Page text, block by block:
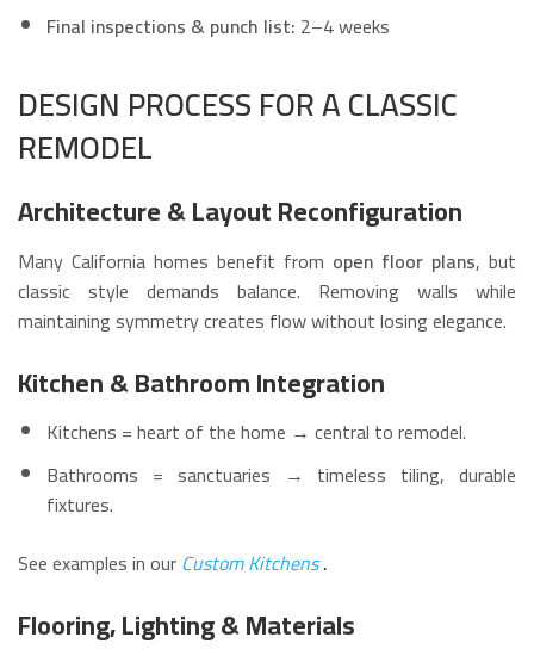
Final inspections & punch list: 2–4 weeks
DESIGN PROCESS FOR A CLASSIC
REMODEL
Architecture & Layout Reconfiguration
Many California homes benefit from open floor plans, but
classic style demands balance. Removing walls while
maintaining symmetry creates flow without losing elegance.
Kitchen & Bathroom Integration
Kitchens = heart of the home → central to remodel.
Bathrooms = sanctuaries → timeless tiling, durable
fixtures.
See examples in ourCustom Kitchens.
Flooring, Lighting & Materials